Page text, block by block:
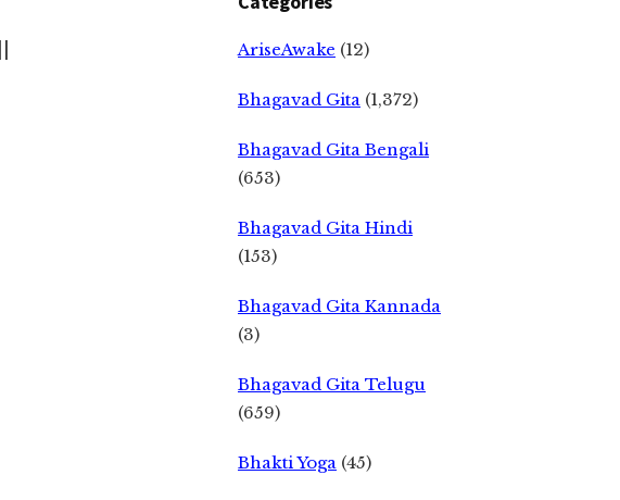
AriseAwake (12)
Bhagavad Gita (1,372)
Bhagavad Gita Bengali
(653)
Bhagavad Gita Hindi
(153)
Bhagavad Gita Kannada
(3)
Bhagavad Gita Telugu
(659)
Bhakti Yoga (45)